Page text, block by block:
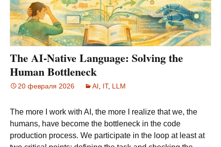
The AI-Native Language: Solving the
Human Bottleneck
20 февраля 2026 AI IT, LLM
The more I work with AI, the more I realize that we, the
humans, have become the bottleneck in the code
production process. We participate in the loop at least at